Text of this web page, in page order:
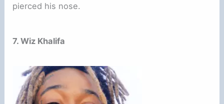
pierced his nose.
7. Wiz Khalifa